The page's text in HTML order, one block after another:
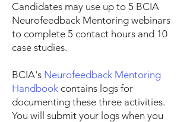
Candidates may use up to 5 BCIA
Neurofeedback Mentoring webinars
to complete 5 contact hours and 10
case studies.
BCIA's Neurofeedback Mentoring
Handbook contains logs for
documenting these three activities.
You will submit your logs when you